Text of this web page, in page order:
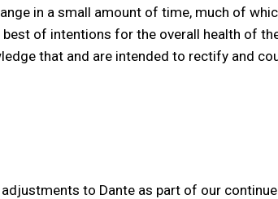
in a small amount of time, much of
of intentions for the overall health of
that and are intended to rectify and
to Dante as part of our